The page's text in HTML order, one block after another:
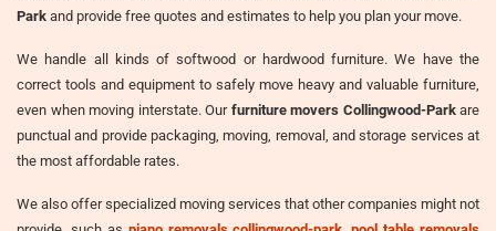
Park and provide free quotes and estimates to help you plan your move.
We handle all kinds of softwood or hardwood furniture. We have the
correct tools and equipment to safely move heavy and valuable furniture,
even when moving interstate. Our furniture movers Collingwood-Parkare
punctual and provide packaging, moving, removal, and storage services at
the most affordable rates.
We also offer specialized moving services that other companies might not